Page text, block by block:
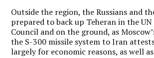
Outside the region, the Russians and
prepared to back up Teheran in the
Council and on the ground, as
the S-300 missile system to Iran
largely for economic reasons, as well